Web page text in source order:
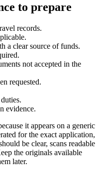
to prepare
records.
a clear source of funds.
not accepted in the
requested.
evidence.
it appears on a generic
for the exact application,
be clear, scans readable
the originals available
later.